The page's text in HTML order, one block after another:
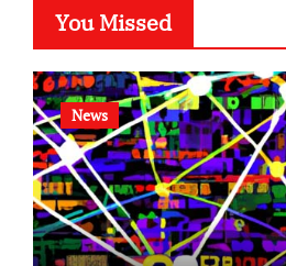
You Missed
News